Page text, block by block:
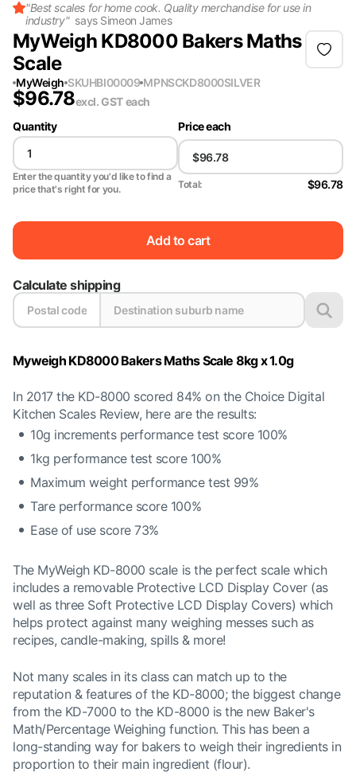
"Best scales for home cook. Quality merchandise for use in
industry" says Simeon James
MyWeigh KD8000 Bakers Maths
Scale
MyWeigh SKUHBI00009 MPNSCKD8000SILVER
$96.78excl. GSTeach
Quantity
Enter the quantity you'd like to find a
price that's right for you.
Price each
Total: $96.78
Add to cart
Calculate shipping
Myweigh KD8000 Bakers Maths Scale 8kg x 1.0g
In 2017 the KD-8000 scored 84% on the Choice Digital
Kitchen Scales Review, here are the results:
10g increments performance test score 100%
1kg performance test score 100%
Maximum weight performance test 99%
Tare performance score 100%
Ease of use score 73%
The MyWeigh KD-8000 scale is the perfect scale which
includes a removable Protective LCD Display Cover (as
well as three Soft Protective LCD Display Covers) which
helps protect against many weighing messes such as
recipes, candle-making, spills & more!
Not many scales in its class can match up to the
reputation & features of the KD-8000; the biggest change
from the KD-7000 to the KD-8000 is the new Baker's
Math/Percentage Weighing function. This has been a
long-standing way for bakers to weigh their ingredients in
proportion to their main ingredient (flour).